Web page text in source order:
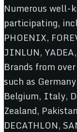
Numerous well-
participating,
PHOENIX,
JINLUN,
Brands from
such as
Belgium, Italy,
Zealand,
DECATHLON,